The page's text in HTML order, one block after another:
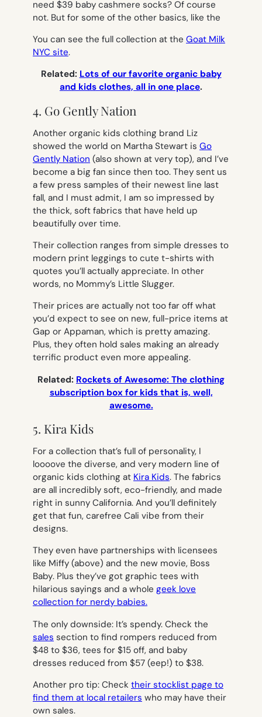
need $39 baby cashmere socks? Of course
not. But for some of the other basics, like the
You can see the full collection at the Goat Milk
NYC site.
Related: Lots of our favorite organic baby
and kids clothes, all in one place.
4. Go Gently Nation
Another organic kids clothing brand Liz
showed the world on Martha Stewart is Go
Gently Nation (also shown at very top), and I’ve
become a big fan since then too. They sent us
a few press samples of their newest line last
fall, and I must admit, I am so impressed by
the thick, soft fabrics that have held up
beautifully over time.
Their collection ranges from simple dresses to
modern print leggings to cute t-shirts with
quotes you’ll actually appreciate. In other
words, no Mommy’s Little Slugger.
Their prices are actually not too far off what
you’d expect to see on new, full-price items at
Gap or Appaman, which is pretty amazing.
Plus, they often hold sales making an already
terrific product even more appealing.
Related: Rockets of Awesome: The clothing
subscription box for kids that is, well,
awesome.
5. Kira Kids
For a collection that’s full of personality, I
loooove the diverse, and very modern line of
organic kids clothing at Kira Kids. The fabrics
are all incredibly soft, eco-friendly, and made
right in sunny California. And you’ll definitely
get that fun, carefree Cali vibe from their
designs.
They even have partnerships with licensees
like Miffy (above) and the new movie, Boss
Baby. Plus they’ve got graphic tees with
hilarious sayings and a whole geek love
collection for nerdy babies.
The only downside: It’s spendy. Check the
sales section to find rompers reduced from
$48 to $36, tees for $15 off, and baby
dresses reduced from $57 (eep!) to $38.
Another pro tip: Check their stocklist page to
find them at local retailers who may have their
own sales.